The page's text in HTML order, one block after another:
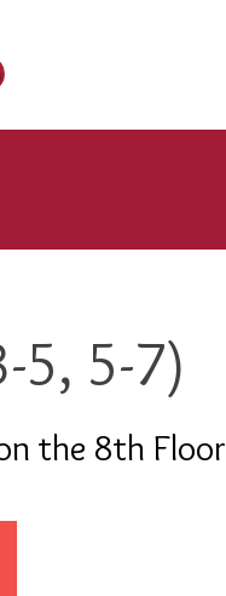
5, 5-7)
the 8th Floor